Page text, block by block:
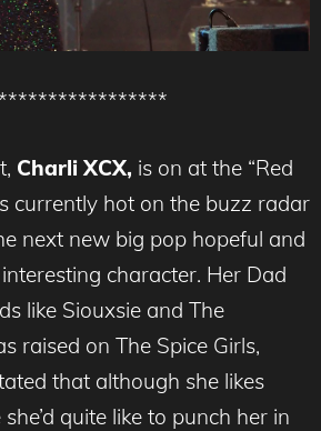
Charli XCX, is on at the “Red
currently hot on the buzz radar
next new big pop hopeful and
interesting character. Her Dad
like Siouxsie and The
raised on The Spice Girls,
that although she likes
she’d quite like to punch her in